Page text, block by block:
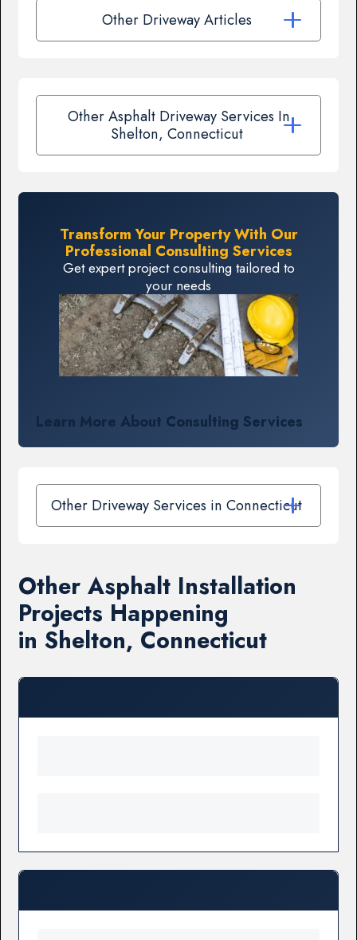
Other Driveway Articles
Other Asphalt Driveway Services In
Shelton, Connecticut
Transform Your Property With Our
Professional Consulting Services
Get expert project consulting tailored to
your needs
Learn More About Consulting Services
Other Driveway Services in Connecticut
Other Asphalt Installation
Projects Happening
in Shelton, Connecticut